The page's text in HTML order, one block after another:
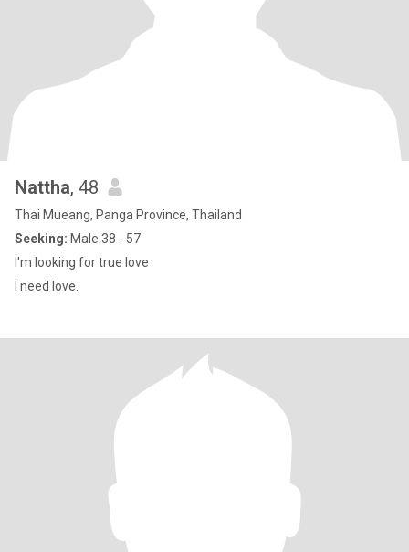
Nattha, 48
Thai Mueang, Panga Province, Thailand
Seeking: Male 38 - 57
I'm looking for true love
I need love.